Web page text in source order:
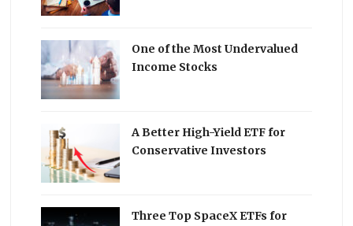
One of the Most Undervalued
Income Stocks
A Better High-Yield ETF for
Conservative Investors
Three Top SpaceX ETFs for